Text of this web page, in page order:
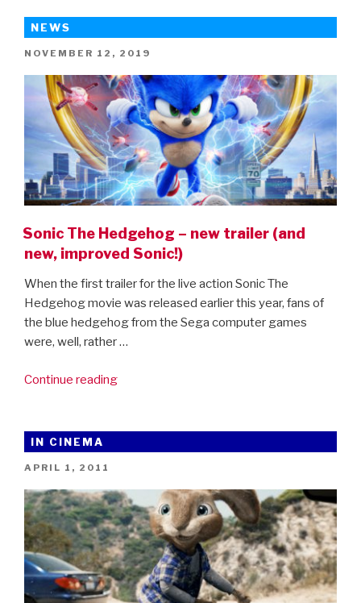
NEWS
POSTED
NOVEMBER 12, 2019
Sonic The Hedgehog – new trailer (and
new, improved Sonic!)
When the first trailer for the live action Sonic The
Hedgehog movie was released earlier this year, fans of
the blue hedgehog from the Sega computer games
were, well, rather …
Continue reading“Sonic
new
(and
new,
improved
Sonic!)”
IN CINEMA
POSTED
APRIL 1, 2011